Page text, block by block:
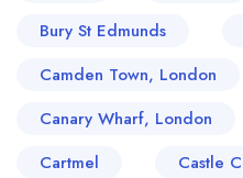
Bury St Edmunds
Camden Town, London
Canary Wharf, London
Cartmel
Castle